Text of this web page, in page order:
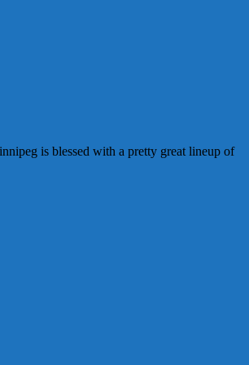
is blessed with a pretty great lineup of